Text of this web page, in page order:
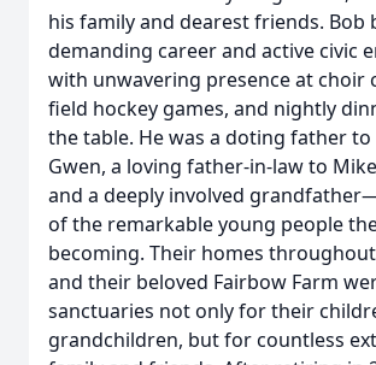
his family and dearest friends. Bob
demanding career and active civic
with unwavering presence at choir
field hockey games, and nightly
the table. He was a doting father to
Gwen, a loving father-in-law to
and a deeply involved
of the remarkable young people
becoming. Their homes
and their beloved Fairbow Farm
sanctuaries not only for their
grandchildren, but for countless